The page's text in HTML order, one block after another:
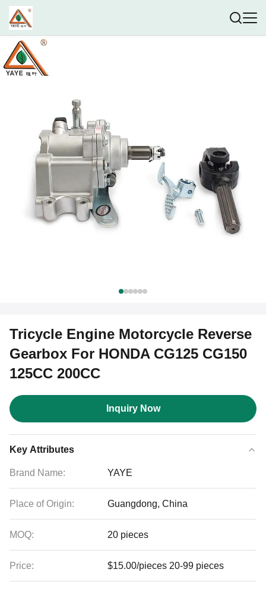
Tricycle Engine Motorcycle Reverse
Gearbox For HONDA CG125 CG150
125CC 200CC
Inquiry Now
Key Attributes
Brand Name: YAYE
Place of Origin: Guangdong, China
MOQ: 20 pieces
Price: $15.00/pieces 20-99 pieces